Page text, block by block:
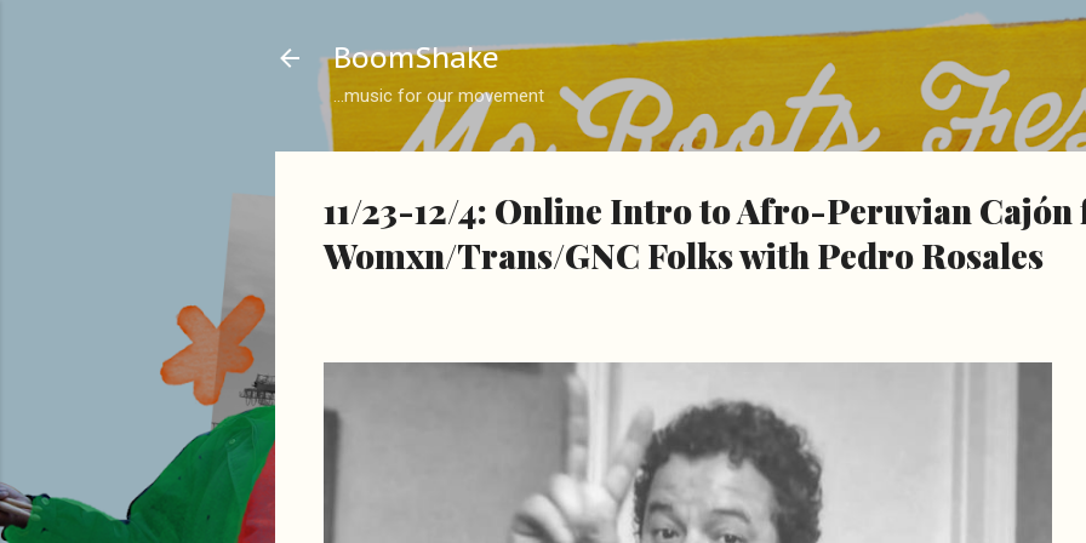
Skip to main content
BoomShake
...music for our movement
11/23-12/4: Online Intro to Afro-Peruvian Cajón
Womxn/Trans/GNC Folks with Pedro Rosales